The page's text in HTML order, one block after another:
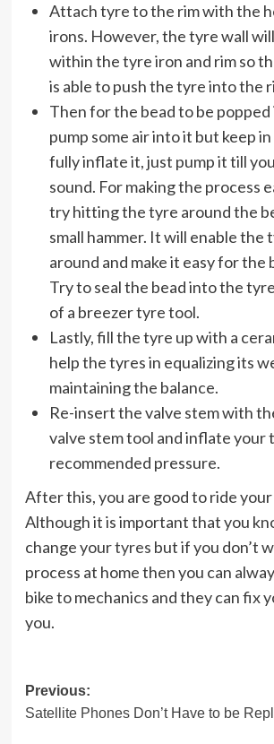
Attach tyre to the rim with the
irons. However, the tyre wall
within the tyre iron and rim so
is able to push the tyre into the
Then for the bead to be
pump some air into it but keep
fully inflate it, just pump it till
sound. For making the process
try hitting the tyre around the
small hammer. It will enable the
around and make it easy for the
Try to seal the bead into the
of a breezer tyre tool.
Lastly, fill the tyre up with a
help the tyres in equalizing its
maintaining the balance.
Re-insert the valve stem with
valve stem tool and inflate your
recommended pressure.
After this, you are good to ride
Although it is important that you
change yourtyres but if you don’t
process at home then you can
bike to mechanics and they can fix
you.
Post
navigation
Previous:
Satellite Phones Don’t Have to be